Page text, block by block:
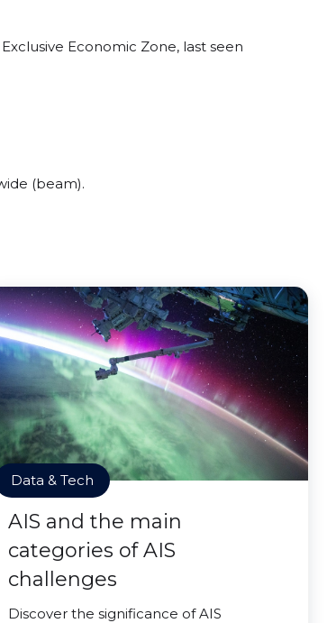
Economic Zone, last seen
(beam).
Data & Tech
AIS and the main
categories of AIS
challenges
Discover the significance of AIS